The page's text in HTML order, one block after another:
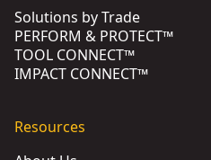
Solutions by Trade
PERFORM & PROTECT™
TOOL CONNECT™
IMPACT CONNECT™
Resources